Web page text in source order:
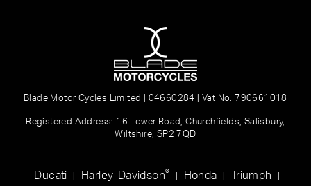
Blade Motor Cycles Limited | 04660284 | Vat No: 790661018
Registered Address: 16 Lower Road, Churchfields, Salisbury,
Wiltshire, SP2 7QD
Ducati Harley-Davidson® Honda Triumph